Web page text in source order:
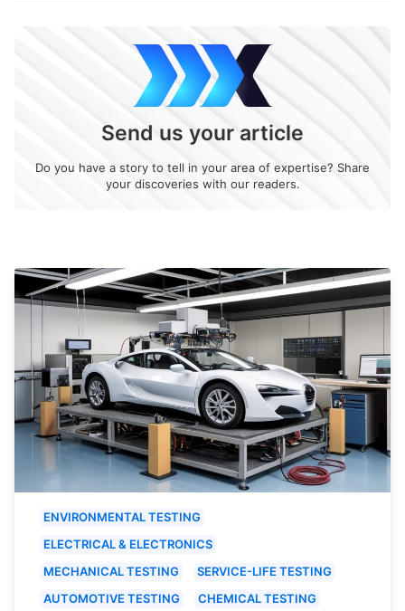
Send us your article
Do you have a story to tell in your area of expertise? Share
your discoveries with our readers.
ENVIRONMENTAL TESTING
ELECTRICAL & ELECTRONICS
MECHANICAL TESTING
SERVICE-LIFE TESTING
AUTOMOTIVE TESTING
CHEMICAL TESTING